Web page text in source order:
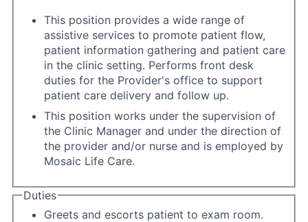
This position provides a wide range of
assistive services to promote patient flow,
patient information gathering and patient care
in the clinic setting. Performs front desk
duties for the Provider's office to support
patient care delivery and follow up.
This position works under the supervision of
the Clinic Manager and under the direction of
the provider and/or nurse and is employed by
Mosaic Life Care.
Duties
Greets and escorts patient to exam room.